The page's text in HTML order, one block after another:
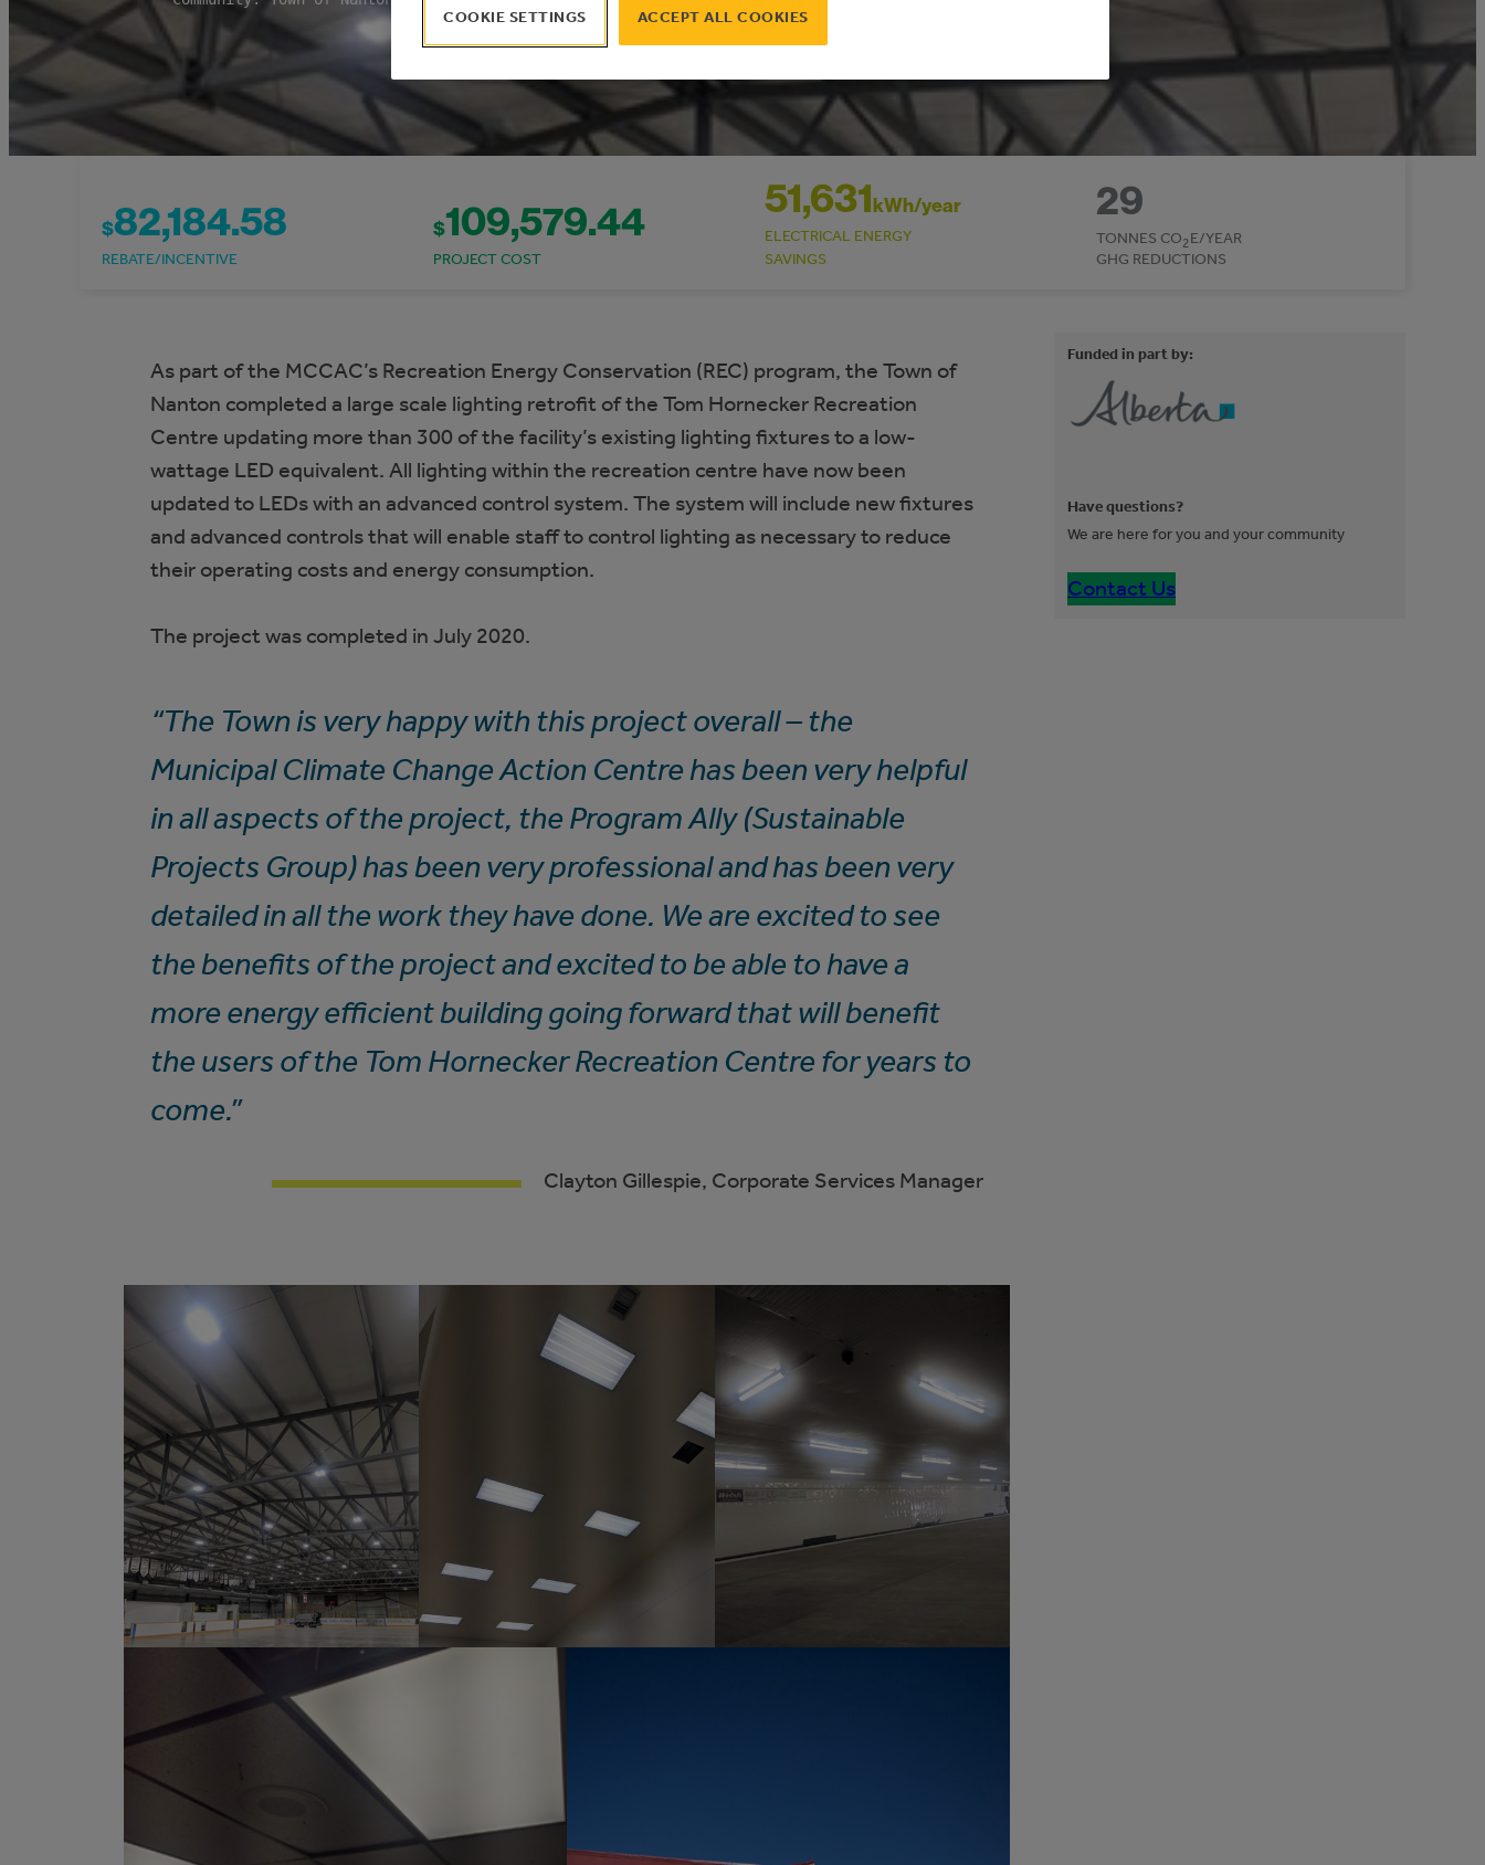
$82,184.58
REBATE/INCENTIVE
$109,579.44
PROJECT COST
51,631kWh/year
ELECTRICAL ENERGY
SAVINGS
29
TONNES CO2E/YEAR
GHG REDUCTIONS
As part of the MCCAC’s Recreation Energy Conservation (REC) program, the Town of
Nanton completed a large scale lighting retrofit of the Tom Hornecker Recreation
Centre updating more than 300 of the facility’s existing lighting fixtures to a low-
wattage LED equivalent. All lighting within the recreation centre have now been
updated to LEDs with an advanced control system. The system will include new fixtures
and advanced controls that will enable staff to control lighting as necessary to reduce
their operating costs and energy consumption.
The project was completed in July 2020.
“The Town is very happy with this project overall – the
Municipal Climate Change Action Centre has been very helpful
in all aspects of the project, the Program Ally (Sustainable
Projects Group) has been very professional and has been very
detailed in all the work they have done. We are excited to see
the benefits of the project and excited to be able to have a
more energy efficient building going forward that will benefit
the users of the Tom Hornecker Recreation Centre for years to
come.”
Clayton Gillespie, Corporate Services Manager
Funded in part by:
Have questions?
We are here for you and your community
Contact Us
ACCEPT ALL COOKIES
COOKIE SETTINGS